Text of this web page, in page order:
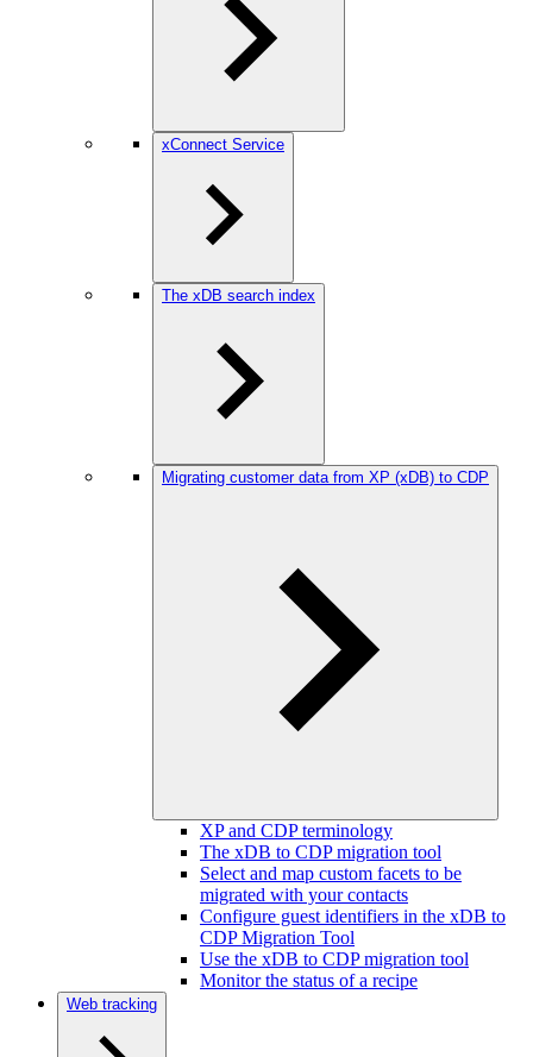
xConnect Service
The xDB search index
Migrating customer data from XP (xDB) to CDP
XP and CDP terminology
The xDB to CDP migration tool
Select and map custom facets to be
migrated with your contacts
Configure guest identifiers in the xDB to
CDP Migration Tool
Use the xDB to CDP migration tool
Monitor the status of a recipe
Web tracking